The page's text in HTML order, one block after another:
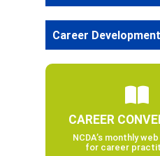
Career
CAREER
NCDA’s monthly
for career